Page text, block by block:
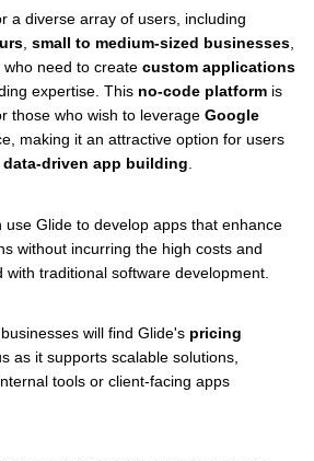
a diverse array of users, including
small to medium-sized businesses
, who need to create custom applications
expertise. This no-code platform is
those who wish to leverage Google
making it an attractive option for users
data-driven app building
Glide to develop apps that enhance
without incurring the high costs and
traditional software development.
will find Glide's pricing
as it supports scalable solutions,
tools or client-facing apps